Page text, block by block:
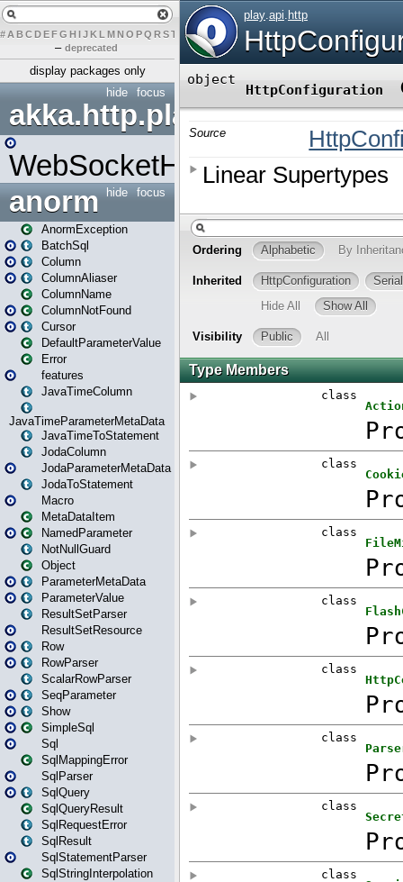
# A BCDEFG H IJK L MN O PQ RST UVWX Y Z
– deprecated
display packages only
focus
hide
akka.http.play
WebSocketHandler
focus
hide
anorm
AnormException
BatchSql
Column
ColumnAliaser
ColumnName
ColumnNotFound
Cursor
DefaultParameterValue
Error
features
JavaTimeColumn
JavaTimeParameterMetaData
JavaTimeToStatement
JodaColumn
JodaParameterMetaData
JodaToStatement
Macro
MetaDataItem
NamedParameter
NotNullGuard
Object
ParameterMetaData
ParameterValue
ResultSetParser
ResultSetResource
Row
RowParser
ScalarRowParser
SeqParameter
Show
SimpleSql
Sql
SqlMappingError
SqlParser
SqlQuery
SqlQueryResult
SqlRequestError
SqlResult
SqlStatementParser
SqlStringInterpolation